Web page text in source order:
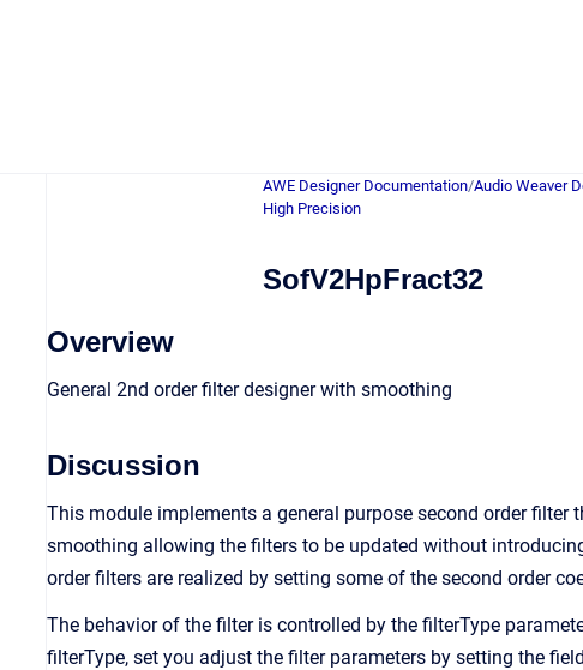
AWE Designer Documentation/Audio Weaver
High Precision
SofV2HpFract32
Overview
General 2nd order filter designer with smoothing
Discussion
This module implements a general purpose second order
smoothing allowing the filters to be updated without
order filters are realized by setting some of the second order
The behavior of the filter is controlled by the filterType
filterType, set you adjust the filter parameters by setting the